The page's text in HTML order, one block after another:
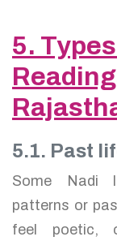
5.
5.1. Past
Some Nadi
patterns or
feel poetic,